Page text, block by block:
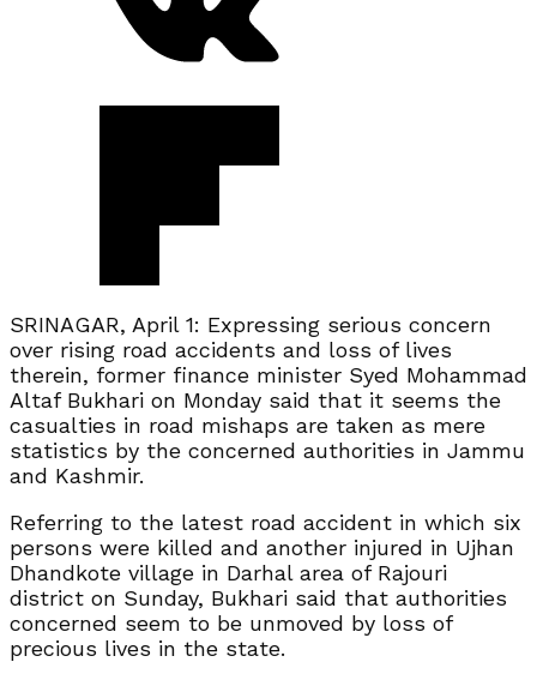
SRINAGAR, April 1: Expressing serious concern
over rising road accidents and loss of lives
therein, former finance minister Syed Mohammad
Altaf Bukhari on Monday said that it seems the
casualties in road mishaps are taken as mere
statistics by the concerned authorities in Jammu
and Kashmir.
Referring to the latest road accident in which six
persons were killed and another injured in Ujhan
Dhandkote village in Darhal area of Rajouri
district on Sunday, Bukhari said that authorities
concerned seem to be unmoved by loss of
precious lives in the state.